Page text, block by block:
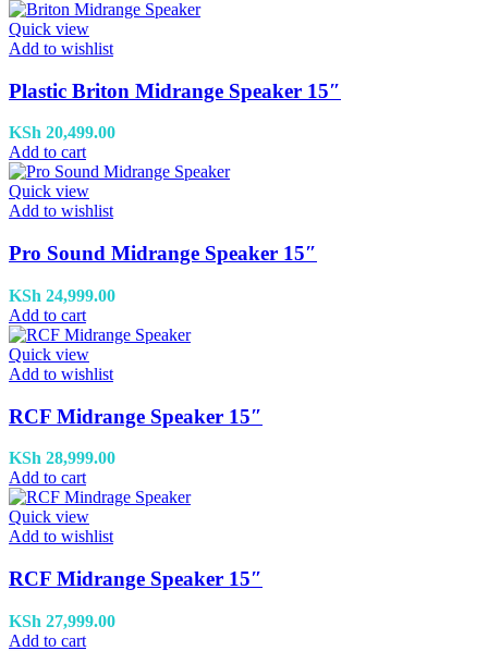
Quick view
Add to wishlist
Plastic Briton Midrange Speaker 15″
KSh 20,499.00
Add to cart
Quick view
Add to wishlist
Pro Sound Midrange Speaker 15″
KSh 24,999.00
Add to cart
Quick view
Add to wishlist
RCF Midrange Speaker 15″
KSh 28,999.00
Add to cart
Quick view
Add to wishlist
RCF Midrange Speaker 15″
KSh 27,999.00
Add to cart